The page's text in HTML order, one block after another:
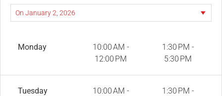
Monday
10:00 AM -
12:00 PM
1:30 PM -
5:30 PM
Tuesday
10:00 AM -
1:30 PM -